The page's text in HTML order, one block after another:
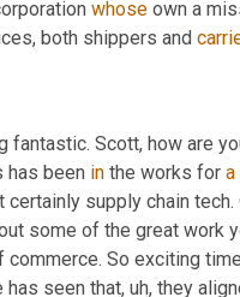
whose own a
both shippers and
fantastic. Scott, how are
has been in the works for a
supply chain tech.
some of the great work
commerce. So exciting
has seen that, uh, they